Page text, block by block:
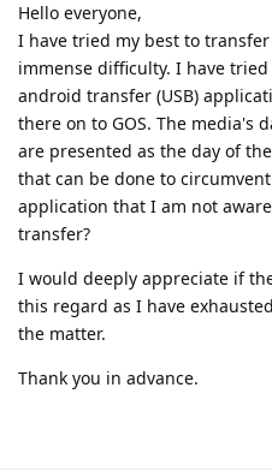
Hello everyone,
I have tried my best to
immense difficulty. I have
android transfer (USB)
there on to GOS. The media's
are presented as the day of
that can be done to
application that I am not
transfer?
I would deeply appreciate if
this regard as I have
the matter.
Thank you in advance.